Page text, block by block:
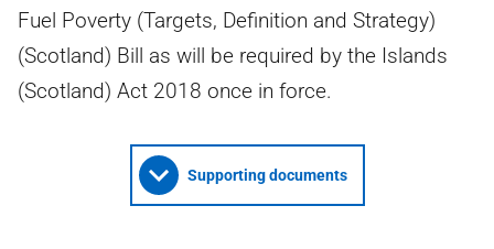
Fuel Poverty (Targets, Definition and Strategy)
(Scotland) Bill as will be required by the Islands
(Scotland) Act 2018 once in force.
Supporting documents